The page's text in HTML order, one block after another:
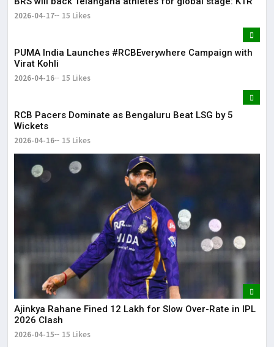
2026-04-17 15 Likes
PUMA India Launches #RCBEverywhere Campaign with
Virat Kohli
2026-04-16 15 Likes
RCB Pacers Dominate as Bengaluru Beat LSG by 5
Wickets
2026-04-16 15 Likes
Ajinkya Rahane Fined ₹12 Lakh for Slow Over-Rate in IPL
2026 Clash
2026-04-15 15 Likes